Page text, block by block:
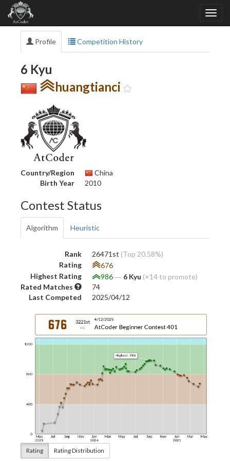
Profile Competition History
6 Kyu
huangtianci
Country/Region
China
Birth Year
2010
Contest Status
Algorithm Heuristic
Rank 26471st (Top 20.58%)
Rating
676
Highest Rating
986― 6 Kyu (+14 to promote)
Rated Matches
74
Last Competed
2025/04/12
Rating Rating Distribution